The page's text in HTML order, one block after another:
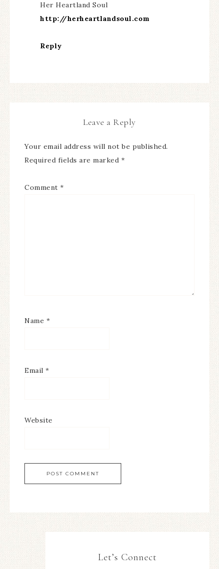
Her Heartland Soul
http://herheartlandsoul.com
Reply
Leave a Reply
Your email address will not be published.
Required fields are marked *
Comment *
Name *
Email *
Website
Let’s Connect